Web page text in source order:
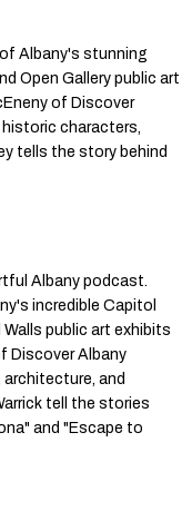
Albany's stunning
Open Gallery public art
of Discover
characters,
tells the story behind
Albany podcast.
incredible Capitol
public art exhibits
Discover Albany
and
tell the stories
and "Escape to